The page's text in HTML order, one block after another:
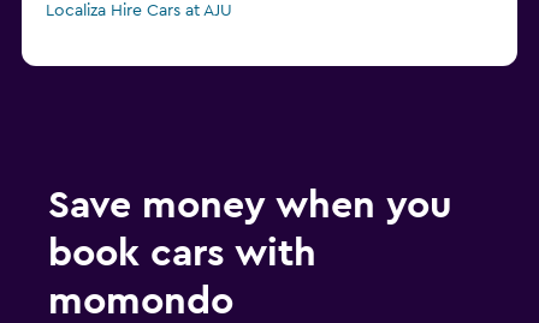
Localiza Hire Cars at AJU
Save money when you
book cars with
momondo